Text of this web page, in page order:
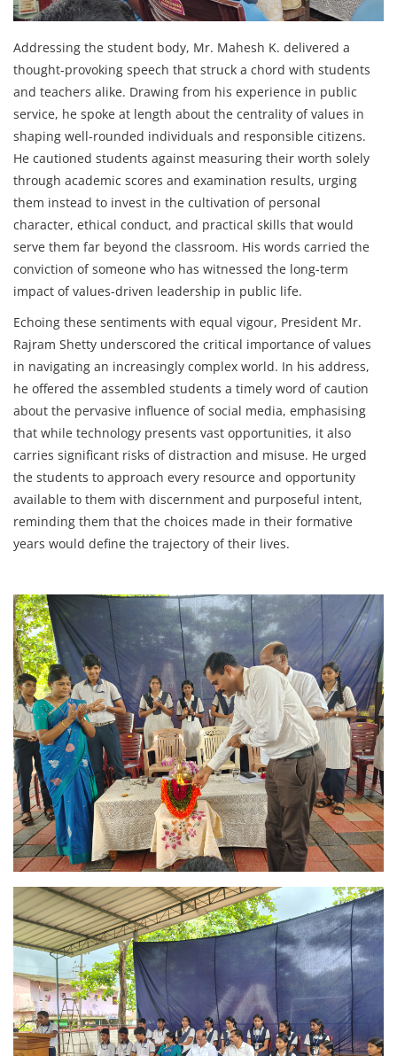
Addressing the student body, Mr. Mahesh K. delivered a
thought-provoking speech that struck a chord with students
and teachers alike. Drawing from his experience in public
service, he spoke at length about the centrality of values in
shaping well-rounded individuals and responsible citizens.
He cautioned students against measuring their worth solely
through academic scores and examination results, urging
them instead to invest in the cultivation of personal
character, ethical conduct, and practical skills that would
serve them far beyond the classroom. His words carried the
conviction of someone who has witnessed the long-term
impact of values-driven leadership in public life.
Echoing these sentiments with equal vigour, President Mr.
Rajram Shetty underscored the critical importance of values
in navigating an increasingly complex world. In his address,
he offered the assembled students a timely word of caution
about the pervasive influence of social media, emphasising
that while technology presents vast opportunities, it also
carries significant risks of distraction and misuse. He urged
the students to approach every resource and opportunity
available to them with discernment and purposeful intent,
reminding them that the choices made in their formative
years would define the trajectory of their lives.